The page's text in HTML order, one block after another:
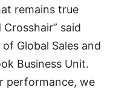
remains true
said
Global Sales and
Business Unit.
performance, we